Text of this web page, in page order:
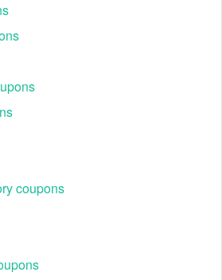
page, you will see a field labeled
Code". Here, you can enter the
coupons